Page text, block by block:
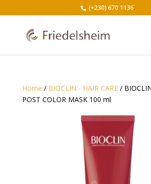
(+230) 670 1136
Home / BIOCLIN - HAIR CARE/
POST COLOR MASK 100 ml